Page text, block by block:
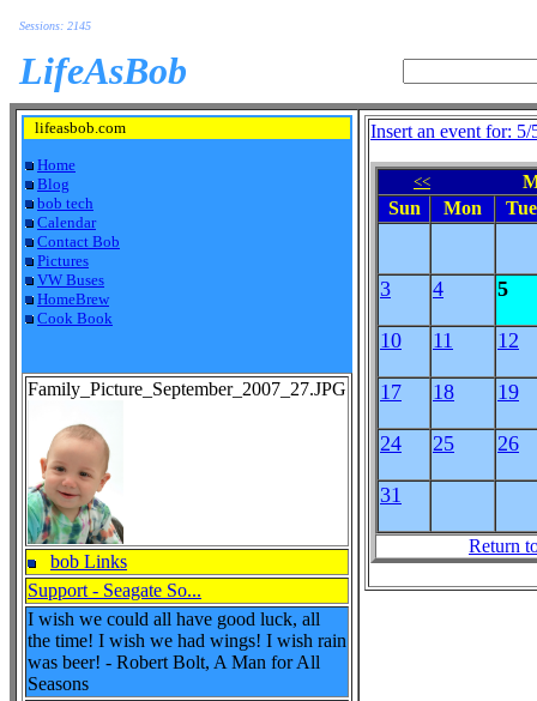
Sessions: 2145
LifeAsBob
lifeasbob.com
Home
Blog
bob tech
Calendar
Contact Bob
Pictures
VW Buses
HomeBrew
Cook Book
Family_Picture_September_2007_27.JPG
bob Links
Support - Seagate So...
I wish we could all have good luck, all
the time! I wish we had wings! I wish rain
was beer! - Robert Bolt, A Man for All
Seasons
Insert an event for: 5/
<<
Sun
Mon Tue
3 4 5
10 11 12
17 18 19
24 25 26
31
Return